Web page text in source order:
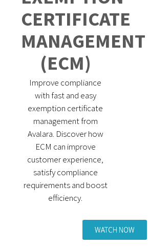
CERTIFICATE
MANAGEMENT
(ECM)
Improve compliance
with fast and easy
exemption certificate
management from
Avalara. Discover how
ECM can improve
customer experience,
satisfy compliance
requirements and boost
efficiency.
WATCH NOW